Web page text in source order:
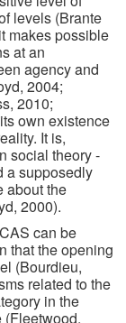
levels (Brante
makes possible
at an
agency and
2004;
2010;
own existence
It is,
social theory -
a supposedly
about the
2000).
can be
that the opening
(Bourdieu,
related to the
in the
(Fleetwood,